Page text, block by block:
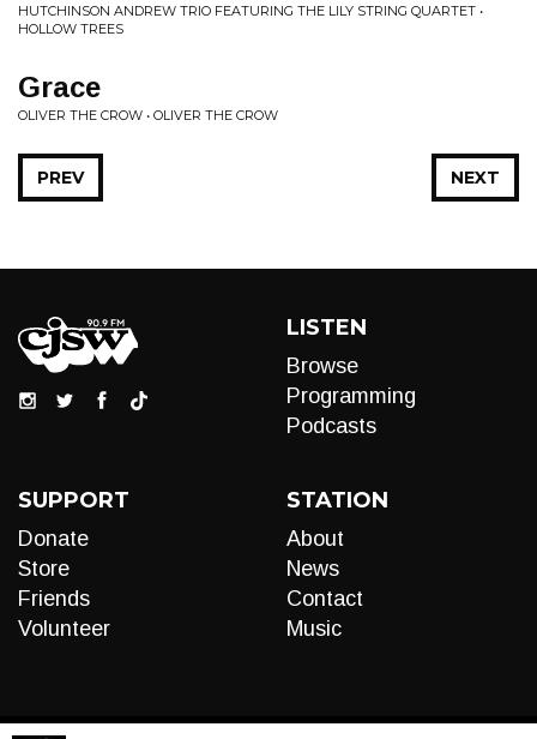
HUTCHINSON ANDREW TRIO FEATURING THE LILY STRING QUARTET •
HOLLOW TREES
Grace
OLIVER THE CROW • OLIVER THE CROW
NEXT
PREV
LISTEN
Browse
Programming
Podcasts
SUPPORT
Donate
Store
Friends
Volunteer
STATION
About
News
Contact
Music